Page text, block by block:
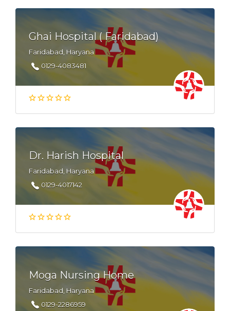
Ghai Hospital ( Faridabad)
Faridabad, Haryana
0129-4083481
Dr. Harish Hospital
Faridabad, Haryana
0129-4017142
Moga Nursing Home
Faridabad, Haryana
0129-2286959